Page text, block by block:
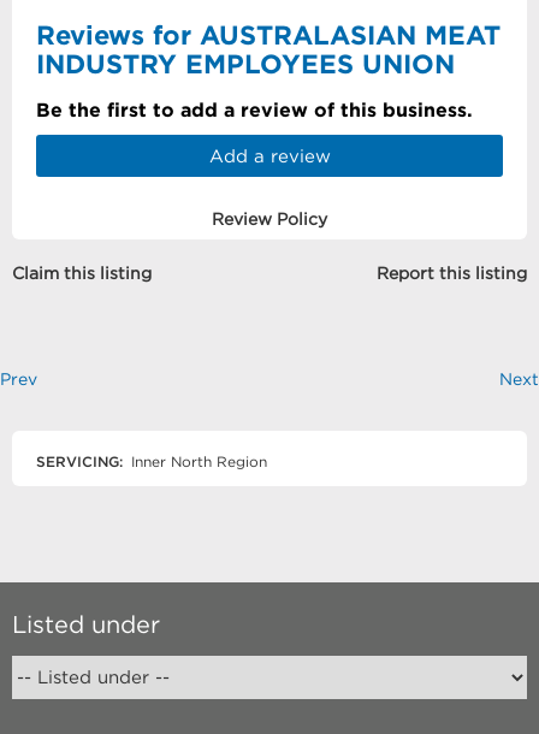
Reviews for AUSTRALASIAN MEAT
INDUSTRY EMPLOYEES UNION
Be the first to add a review of this business.
Add a review
Review Policy
Claim this listing Report this listing
Prev Next
SERVICING: Inner North Region
Listed under